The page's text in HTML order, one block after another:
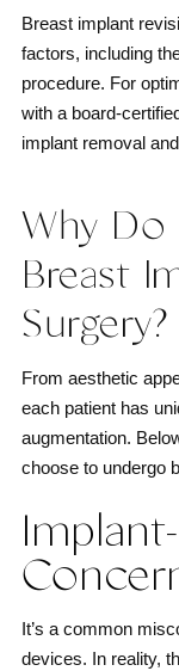
Breast implant
factors, including
procedure. For
with a board-
implant removal
Why Do
Breast
Surgery?
From aesthetic
each patient has
augmentation.
choose to undergo
It’s a common
devices. In reality,